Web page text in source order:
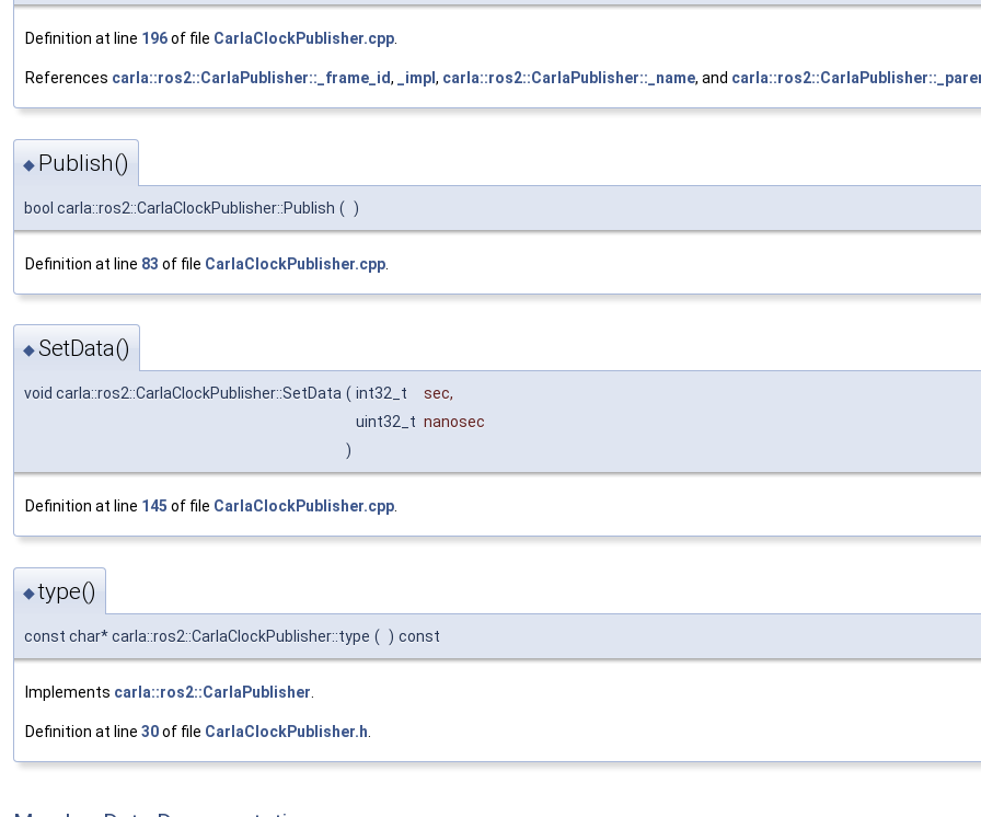
Definition at line 196of file CarlaClockPublisher.cpp.
References carla::ros2::CarlaPublisher::_frame_id, _impl , carla::ros2::CarlaPublisher::_name, and
◆ Publish()
bool carla::ros2::CarlaClockPublisher::Publish ( )
Definition at line 83 of file CarlaClockPublisher.cpp
◆SetData()
void carla::ros2::CarlaClockPublisher::SetData ( int32_t sec,
uint32_t nanosec
)
Definition at line 145 of file CarlaClockPublisher.cpp.
◆type()
const char* carla::ros2::CarlaClockPublisher::type ( ) const
Implements carla::ros2::CarlaPublisher
Definition at line 30of file CarlaClockPublisher.h